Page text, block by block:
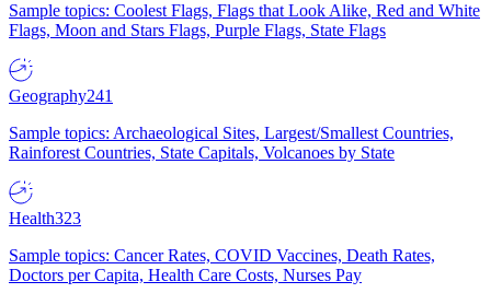
Sample topics: Coolest Flags, Flags that Look Alike, Red and White
Flags, Moon and Stars Flags, Purple Flags, State Flags
Geography241
Sample topics: Archaeological Sites, Largest/Smallest Countries,
Rainforest Countries, State Capitals, Volcanoes by State
Health323
Sample topics: Cancer Rates, COVID Vaccines, Death Rates,
Doctors per Capita, Health Care Costs, Nurses Pay